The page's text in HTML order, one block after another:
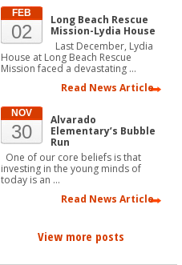
FEB
02
Long Beach Rescue
Mission-Lydia House
Last December, Lydia
House at Long Beach Rescue
Mission faced a devastating …
Read News Article
NOV
30
Alvarado
Elementary’s Bubble
Run
One of our core beliefs is that
investing in the young minds of
today is an …
Read News Article
View more posts